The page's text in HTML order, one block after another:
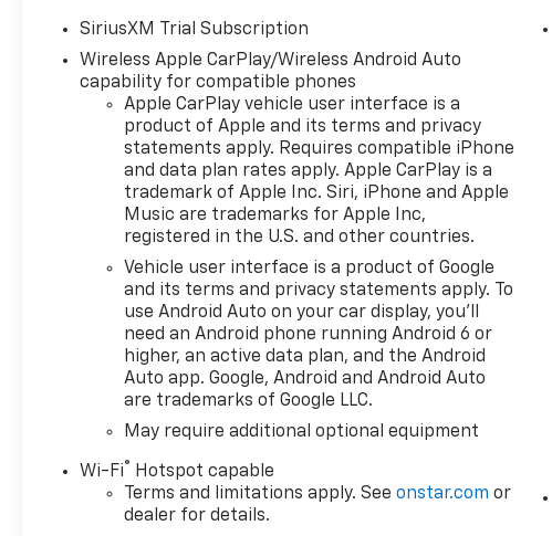
3.23 Rear Axle Ratio, 4-Wheel
Disc Brakes, 4 Chromed
Round Assist Steps, 40/20/40
Front Split-Bench Seat, 6
Speakers, 6-Speaker Audio
System, ABS brakes, Air
Conditioning, All-Star Edition,
All-Weather Floor Liner, Alloy
wheels, AM/FM radio:
SiriusXM with 360L, Apple
CarPlay/Android Auto, Auto
High-beam Headlights, Auto-
Locking Rear Differential,
Automatic Emergency
Braking, Automatic
temperature control, Auxiliary
External Transmission Oil
Brake assist, Bumpers: body-
color, Chevytec Spray-on
Black Bedliner, Cloth Seat
SiriusXM Trial Subscription
Wireless Apple CarPlay/Wireless Android Auto
capability for compatible phones
Apple CarPlay vehicle user interface is a
product of Apple and its terms and privacy
statements apply. Requires compatible iPhone
and data plan rates apply. Apple CarPlay is a
trademark of Apple Inc. Siri, iPhone and Apple
Music are trademarks for Apple Inc,
registered in the U.S. and other countries.
Vehicle user interface is a product of Google
and its terms and privacy statements apply. To
use Android Auto on your car display, you'll
need an Android phone running Android 6 or
higher, an active data plan, and the Android
Auto app. Google, Android and Android Auto
are trademarks of Google LLC.
May require additional optional equipment
Wi-Fi®
Hotspot capable
Terms and limitations apply. Seeonstar.com or
dealer for details.